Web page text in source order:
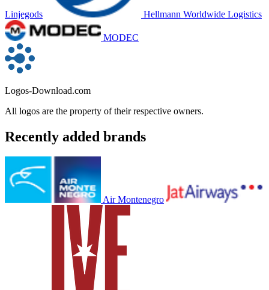
Linjegods Hellmann Worldwide Logistics
MODEC
Logos-Download.com
All logos are the property of their respective owners.
Recently added brands
Air Montenegro